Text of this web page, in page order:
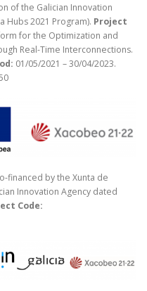
of the Galician Innovation
Hubs 2021 Program). Project
for the Optimization and
Real-Time Interconnections.
01/05/2021 – 30/04/2023.
financed by the Xunta de
Innovation Agency dated
Code: